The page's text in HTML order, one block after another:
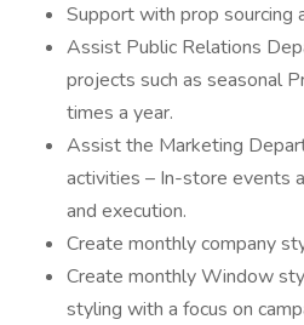
Support with prop sourcing
Assist Public Relations
projects such as seasonal
times a year.
Assist the Marketing
activities – In-store events
and execution.
Create monthly company
Create monthly Window
styling with a focus on